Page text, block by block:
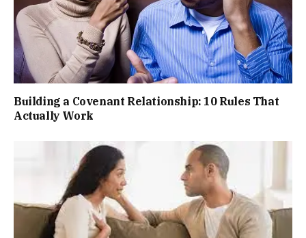
Building a Covenant Relationship: 10 Rules That
Actually Work